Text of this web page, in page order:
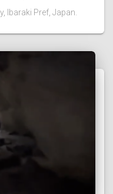
Ibaraki Pref, Japan.